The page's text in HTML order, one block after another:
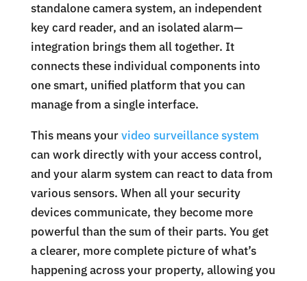
standalone camera system, an independent
key card reader, and an isolated alarm—
integration brings them all together. It
connects these individual components into
one smart, unified platform that you can
manage from a single interface.
This means yourvideo surveillance system
can work directly with your access control,
and your alarm system can react to data from
various sensors. When all your security
devices communicate, they become more
powerful than the sum of their parts. You get
a clearer, more complete picture of what’s
happening across your property, allowing you